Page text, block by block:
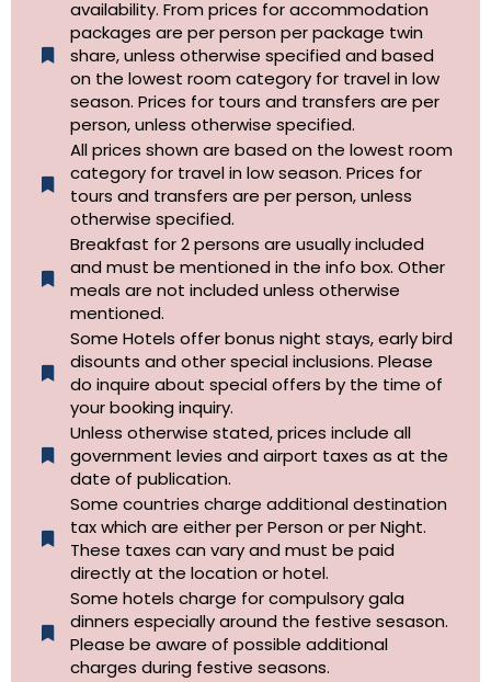
availability. From prices for accommodation
packages are per person per package twin
share, unless otherwise specified and based
on the lowest room category for travel in low
season. Prices for tours and transfers are per
person, unless otherwise specified.
All prices shown are based on the lowest room
category for travel in low season. Prices for
tours and transfers are per person, unless
otherwise specified.​
Breakfast for 2 persons are usually included
and must be mentioned in the info box. Other
meals are not included unless otherwise
mentioned.
Some Hotels offer bonus night stays, early bird
disounts and other special inclusions. Please
do inquire about special offers by the time of
your booking inquiry.
Unless otherwise stated, prices include all
government levies and airport taxes as at the
date of publication.
Some countries charge additional destination
tax which are either per Person or per Night.
These taxes can vary and must be paid
directly at the location or hotel.
Some hotels charge for compulsory gala
dinners especially around the festive sesason.
Please be aware of possible additional
charges during festive seasons.